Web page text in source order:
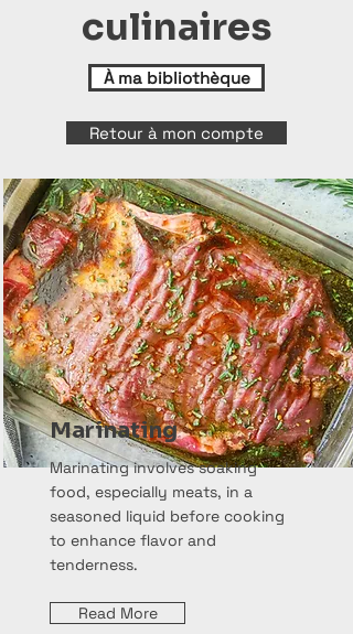
culinaires
À ma bibliothèque
Retour à mon compte
Marinating
Marinating involves soaking
food, especially meats, in a
seasoned liquid before cooking
to enhance flavor and
tenderness.
Read More